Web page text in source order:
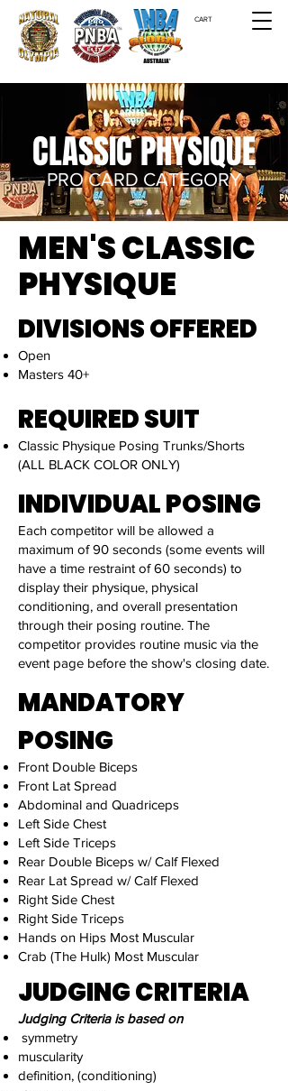
CART
CLASSIC PHYSIQUE
PRO CARD CATEGORY
MEN'S CLASSIC
PHYSIQUE
DIVISIONS OFFERED
​Open
Masters 40+
REQUIRED SUIT
Classic Physique Posing Trunks/Shorts
(ALL BLACK COLOR ONLY)
INDIVIDUAL POSING
Each competitor will be allowed a
maximum of 90 seconds (some events will
have a time restraint of 60 seconds) to
display their physique, physical
conditioning, and overall presentation
through their posing routine. The
competitor provides routine music via the
event page before the show's closing date.
MANDATORY
POSING
Front Double Biceps
Front Lat Spread
Abdominal and Quadriceps
Left Side Chest
Left Side Triceps
Rear Double Biceps w/ Calf Flexed
Rear Lat Spread w/ Calf Flexed
Right Side Chest
Right Side Triceps
Hands on Hips Most Muscular
Crab (The Hulk) Most Muscular
JUDGING CRITERIA
Judging Criteria is based on
symmetry
muscularity
definition, (conditioning)